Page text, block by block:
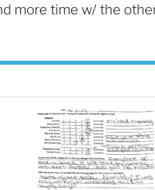
more time w/ the